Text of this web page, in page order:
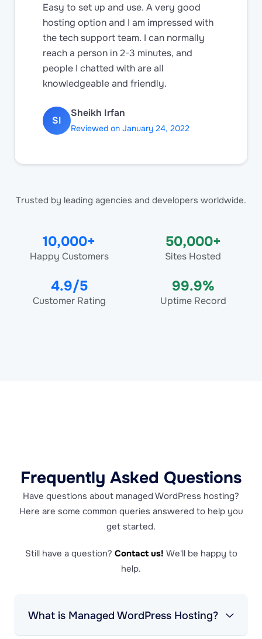
Easy to set up and use. A very good
hosting option and I am impressed with
the tech support team. I can normally
reach a person in 2-3 minutes, and
people I chatted with are all
knowledgeable and friendly.
SI
Sheikh Irfan
Reviewed on January 24, 2022
Trusted by leading agencies and developers worldwide.
10,000+
Happy Customers
50,000+
Sites Hosted
4.9/5
Customer Rating
99.9%
Uptime Record
Frequently Asked Questions
Have questions about managed WordPress hosting?
Here are some common queries answered to help you
get started.
Still have a question? Contact us! We'll be happy to
help.
What is Managed WordPress Hosting?